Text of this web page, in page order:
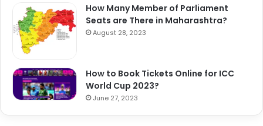
How Many Member of Parliament
Seats are There in Maharashtra?
August 28, 2023
How to Book Tickets Online for ICC
World Cup 2023?
June 27, 2023